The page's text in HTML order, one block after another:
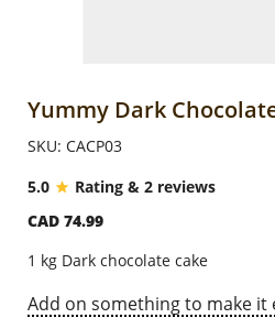
Combos
Gifts
Occasions
Yummy Dark
SKU: CACP03
5.0
Rating & 2 reviews
CAD 74.99
1 kg Dark chocolate cake
Add on something to make it